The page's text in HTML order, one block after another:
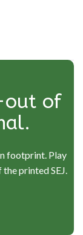
out of
footprint. Play
printed SEJ.